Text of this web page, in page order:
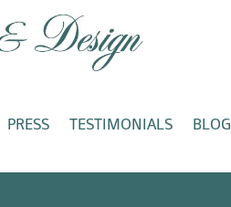
PRESS TESTIMONIALS BLOG